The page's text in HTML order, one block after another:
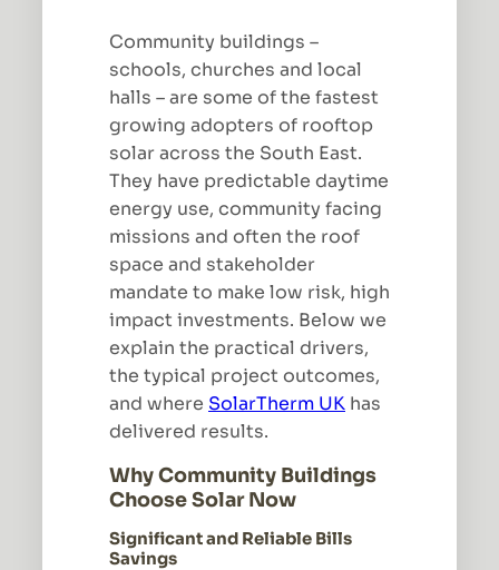
Community buildings –
schools, churches and local
halls – are some of the fastest
growing adopters of rooftop
solar across the South East.
They have predictable daytime
energy use, community facing
missions and often the roof
space and stakeholder
mandate to make low risk, high
impact investments. Below we
explain the practical drivers,
the typical project outcomes,
and where SolarTherm UK has
delivered results.
Why Community Buildings
Choose Solar Now
Significant and Reliable Bills
Savings